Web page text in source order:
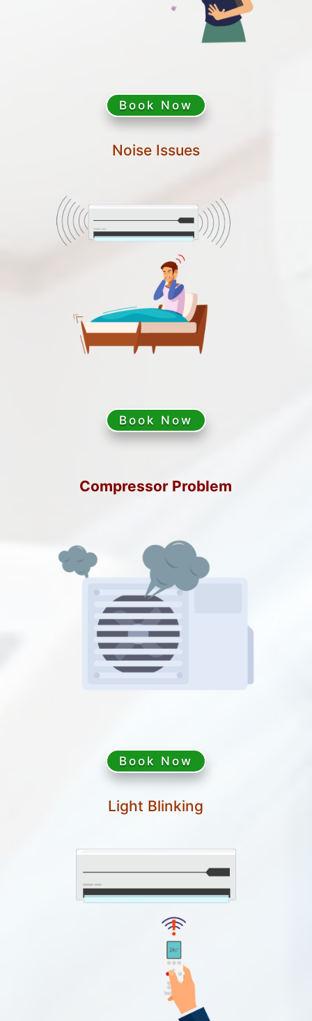
Book Now
Noise Issues
Book Now
Compressor Problem
Book Now
Light Blinking